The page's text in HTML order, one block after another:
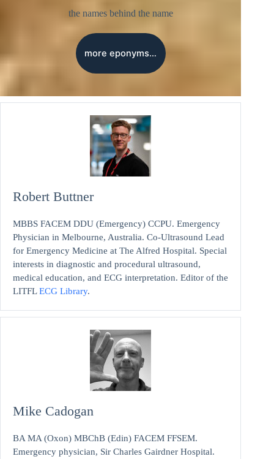
the names behind the name
more eponyms…
Robert Buttner
MBBS FACEM DDU (Emergency) CCPU. Emergency
Physician in Melbourne, Australia. Co-Ultrasound Lead
for Emergency Medicine at The Alfred Hospital. Special
interests in diagnostic and procedural ultrasound,
medical education, and ECG interpretation. Editor of the
LITFLECG Library.
Mike Cadogan
BA MA (Oxon) MBChB (Edin) FACEM FFSEM.
Emergency physician, Sir Charles Gairdner Hospital.